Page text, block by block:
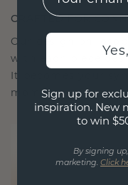
CRAFTED FOR
Our design
with each piece
It becomes your
moments, meant to
Sign up for
inspiration. New
to win
By signing
marketing. Click